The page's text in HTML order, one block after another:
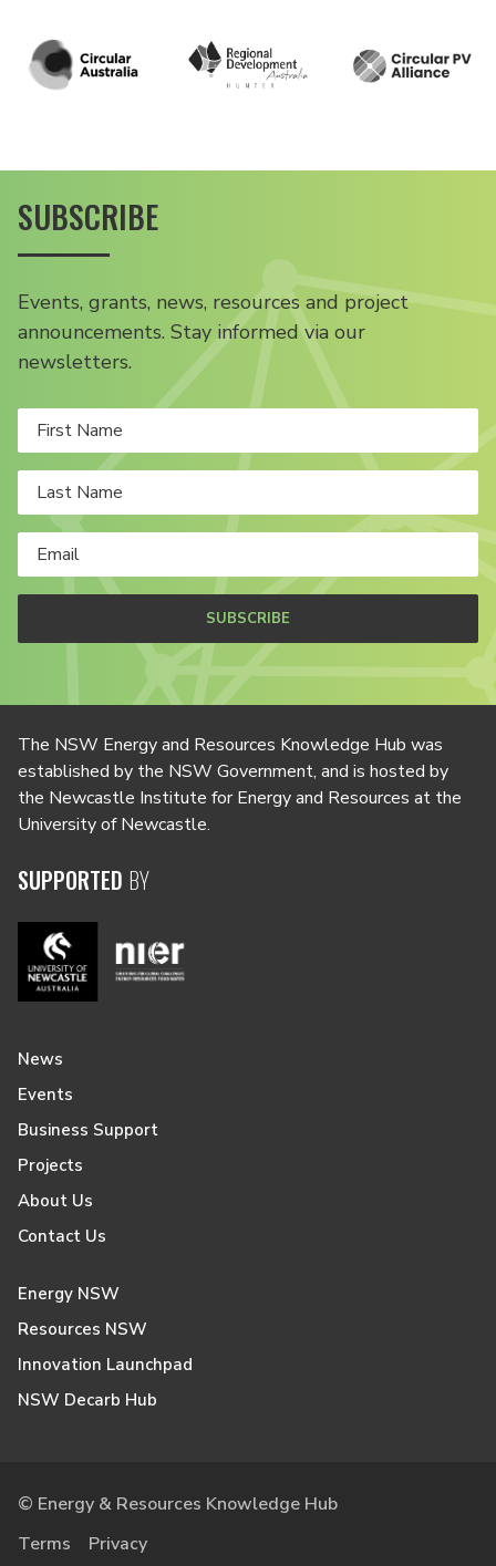
SUBSCRIBE
Events, grants, news, resources and project
announcements. Stay informed via our
newsletters.
SUBSCRIBE
The NSW Energy and Resources Knowledge Hub was
established by the NSW Government, and is hosted by
the Newcastle Institute for Energy and Resources at the
University of Newcastle.
SUPPORTED BY
News
Events
Business Support
Projects
About Us
Contact Us
Energy NSW
Resources NSW
Innovation Launchpad
NSW Decarb Hub
© Energy & Resources Knowledge Hub
Terms
Privacy